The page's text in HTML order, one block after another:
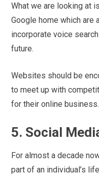
What we are looking at
Google home which are
incorporate voice
future.
Websites should be
to meet up with
for their online business.
5. Social
For almost a decade
part of an individual’s